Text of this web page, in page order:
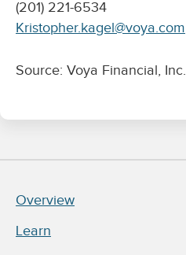
(201) 221-6534
Kristopher.kagel@voya.com
Source: Voya Financial, Inc.